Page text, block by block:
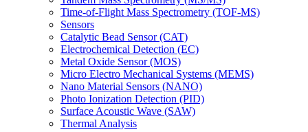
Time-of-Flight Mass Spectrometry (TOF-MS)
Sensors
Catalytic Bead Sensor (CAT)
Electrochemical Detection (EC)
Metal Oxide Sensor (MOS)
Micro Electro Mechanical Systems (MEMS)
Nano Material Sensors (NANO)
Photo Ionization Detection (PID)
Surface Acoustic Wave (SAW)
Thermal Analysis